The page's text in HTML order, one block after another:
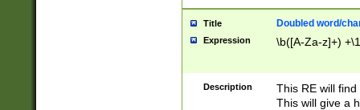
Title Doubled word/
Expression \b([A-Za-z]+)
Description
This RE will
This will give a